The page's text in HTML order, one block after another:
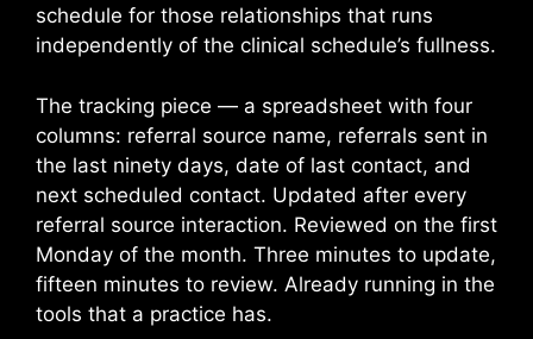
schedule for those relationships that runs
independently of the clinical schedule’s fullness.
The tracking piece — a spreadsheet with four
columns: referral source name, referrals sent in
the last ninety days, date of last contact, and
next scheduled contact. Updated after every
referral source interaction. Reviewed on the first
Monday of the month. Three minutes to update,
fifteen minutes to review. Already running in the
tools that a practice has.